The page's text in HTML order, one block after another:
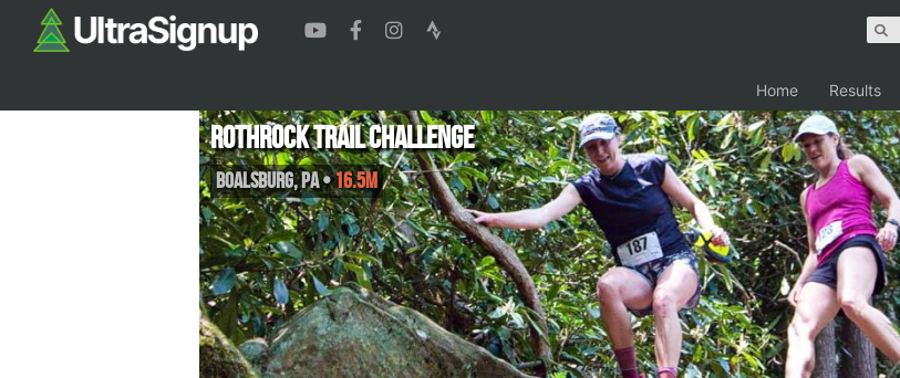
Home Results
Rothrock Trail Challenge
Boalsburg,PA•16.5M